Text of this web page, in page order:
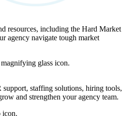
resources, including the Hard Market
agency navigate tough market
support, staffing solutions, hiring tools,
and strengthen your agency team.